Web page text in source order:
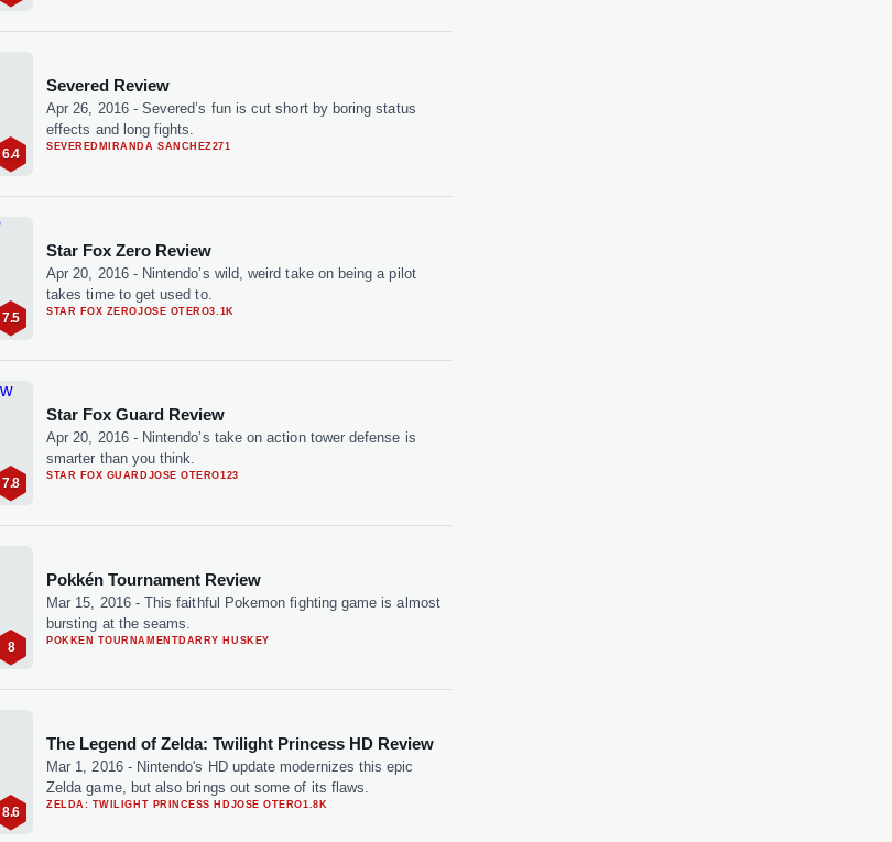
6.4
Severed Review
Apr 26, 2016- Severed’s fun is cut short by boring status
effects and long fights.
SEVERED MIRANDA SANCHEZ271
7.5
Star Fox Zero Review
Apr 20, 2016- Nintendo’s wild, weird take on being a pilot
takes time to get used to.
STAR FOX ZEROJOSE OTERO3.1K
7.8
Star Fox Guard Review
Apr 20, 2016- Nintendo’s take on action tower defense is
smarter than you think.
STAR FOX GUARD JOSE OTERO123
8
Pokkén Tournament Review
Mar 15, 2016- This faithful Pokemon fighting game is almost
bursting at the seams.
POKKEN TOURNAMENT DARRY HUSKEY
8.6
The Legend of Zelda: Twilight Princess HD Review
Mar 1, 2016- Nintendo's HD update modernizes this epic
Zelda game, but also brings out some of its flaws.
ZELDA: TWILIGHT PRINCESS HD JOSE OTERO1.8K